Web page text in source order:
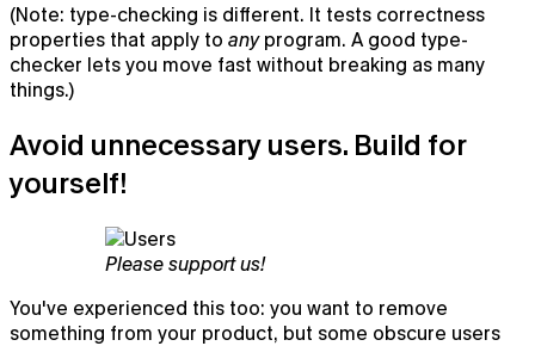
(Note: type-checking is different. It tests correctness
properties that apply to anyprogram. A good type-
checker lets you move fast without breaking as many
things.)
Avoid unnecessary users. Build for
yourself!
Please support us!
You've experienced this too: you want to remove
something from your product, but some obscure users